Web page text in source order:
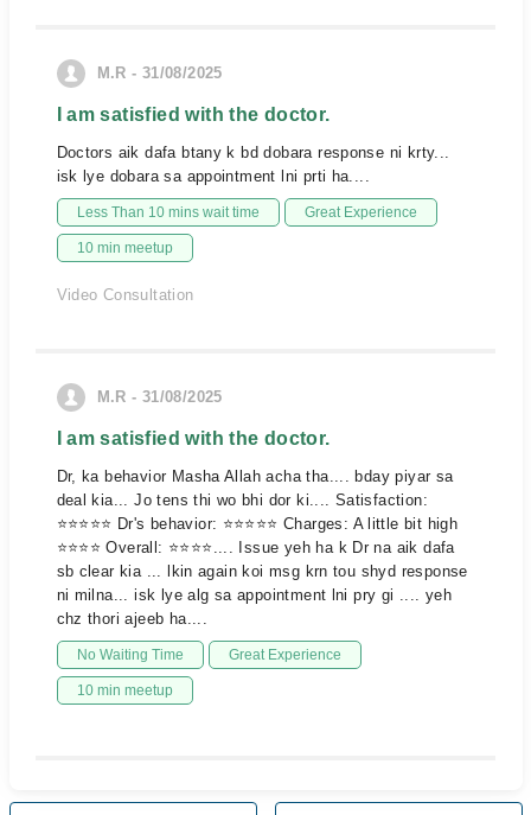
M.R - 31/08/2025
I am satisfied with the doctor.
Doctors aik dafa btany k bd dobara response ni krty...
isk lye dobara sa appointment lni prti ha....
Less Than 10 mins wait time Great Experience
10 min meetup
Video Consultation
M.R - 31/08/2025
I am satisfied with the doctor.
Dr, ka behavior Masha Allah acha tha.... bday piyar sa
deal kia... Jo tens thi wo bhi dor ki.... Satisfaction:
⭐⭐⭐⭐⭐ Dr's behavior: ⭐⭐⭐⭐⭐ Charges: A little bit high
⭐⭐⭐⭐ Overall: ⭐⭐⭐⭐.... Issue yeh ha k Dr na aik dafa
sb clear kia ... lkin again koi msg krn tou shyd response
ni milna... isk lye alg sa appointment lni pry gi .... yeh
chz thori ajeeb ha....
No Waiting Time Great Experience
10 min meetup